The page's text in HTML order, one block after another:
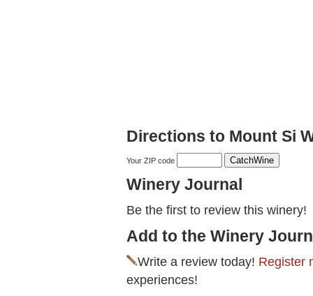
Directions to Mount Si
Your ZIP code
Winery Journal
Be the first to review this winery!
Add to the Winery
Write a review today! Register
experiences!